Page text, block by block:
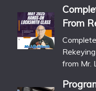
From
from Mr.